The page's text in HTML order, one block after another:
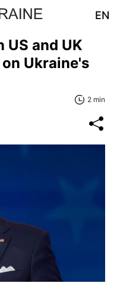
EN
US and UK
Ukraine's
2 min